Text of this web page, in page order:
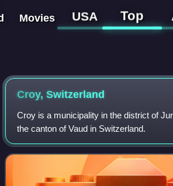
Movies USA Top
Croy, Switzerland
Croy is a municipality in the district of
the canton of Vaud in Switzerland.